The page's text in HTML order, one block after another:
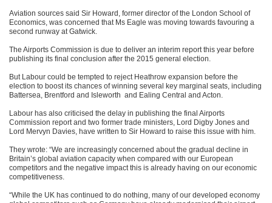
Aviation sources said Sir Howard, former director of the London School of
Economics, was concerned that Ms Eagle was moving towards favouring a
second runway at Gatwick.
The Airports Commission is due to deliver an interim report this year before
publishing its final conclusion after the 2015 general election.
But Labour could be tempted to reject Heathrow expansion before the
election to boost its chances of winning several key marginal seats, including
Battersea, Brentford and Isleworth and Ealing Central and Acton.
Labour has also criticised the delay in publishing the final Airports
Commission report and two former trade ministers, Lord Digby Jones and
Lord Mervyn Davies, have written to Sir Howard to raise this issue with him.
They wrote: “We are increasingly concerned about the gradual decline in
Britain’s global aviation capacity when compared with our European
competitors and the negative impact this is already having on our economic
competitiveness.
“While the UK has continued to do nothing, many of our developed economy